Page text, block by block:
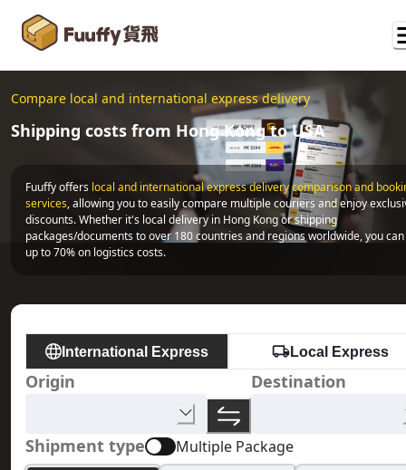
Compare local and international express delivery
Shipping costs from Hong Kong to USA
Fuuffy offers local and international express delivery comparison and
services, allowing you to easily compare multiple couriers and enjoy
discounts. Whether it's local delivery in Hong Kong or shipping
packages/documents to over 180 countries and regions worldwide, you
up to 70% on logistics costs.
International Express Local Express
Origin Destination
Shipment type Multiple Package